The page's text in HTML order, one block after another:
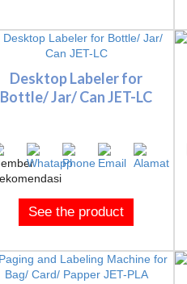
Desktop Labeler for
Bottle/ Jar/ Can JET-LC
See the product